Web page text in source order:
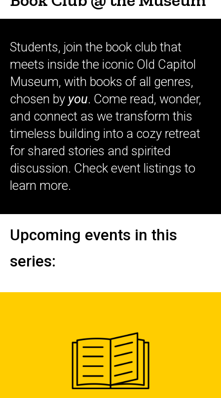
Students, join the book club that
meets inside the iconic Old Capitol
Museum, with books of all genres,
chosen by you. Come read, wonder,
and connect as we transform this
timeless building into a cozy retreat
for shared stories and spirited
discussion. Check event listings to
learn more.
Upcoming events in this
series: